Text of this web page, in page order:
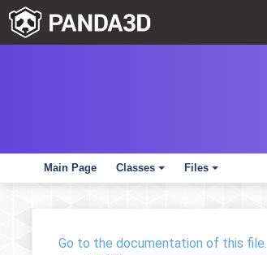
Main Page
+
Classes
+
Files
Go to the documentation of this file.